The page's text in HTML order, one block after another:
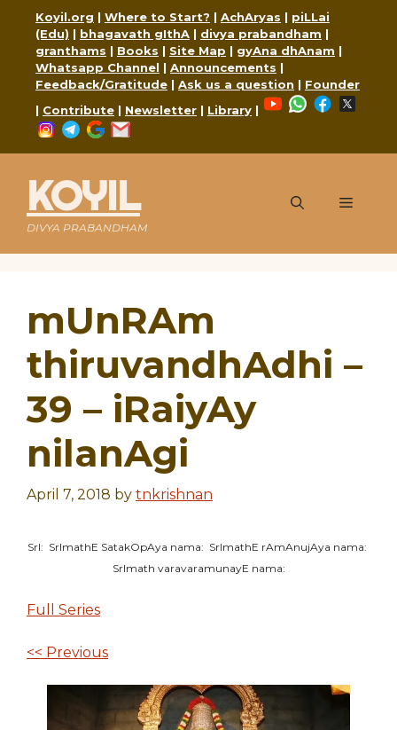
content
Koyil.org | Where to Start? | AchAryas | piLLai
(Edu) | bhagavath gIthA | divya prabandham |
granthams | Books | Site Map | gyAna dhAnam |
Whatsapp Channel | Announcements |
Feedback/Gratitude | Ask us a question | Founder
| Contribute | Newsletter | Library |
YouTubeWhatsApp
Facebook
Instagram
Telegram
Google
KOYIL
DIVYA PRABANDHAM
Menu
mUnRAm
thiruvandhAdhi –
39 – iRaiyAy
nilanAgi
April 7, 2018 by tnkrishnan
SrI: SrImathE SatakOpAya nama: SrImathE rAmAnujAya nama:
SrImath varavaramunayE nama:
Full Series
<< Previous